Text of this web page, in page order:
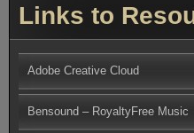
Links to
Adobe Creative Cloud
Bensound – RoyaltyFree Music